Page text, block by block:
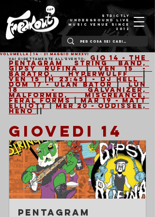
STRICTLY
UNDERGROUND LIVE
MUSIC VENUE SINCE
2012
VOLUMELLA | 14 - 21 Maggio MMXXVI
Vai direttamente all'evento:
Gio 14 - The
Pentagram String Band,
Gipsy Rufina | Ven 15 -
Baratro, Hyperwulff |
Ven 15 [h 23:45] - Dj Hell
Dom 17 - Ulan Bator | Lun
18 - Galvanizer,
Malformed, Miscreance,
Feral Forms | Mar 19 - Matt
Elliott | Mer 20 - Oddissee,
Heno ||
GIOVEDI 14
Pentagram